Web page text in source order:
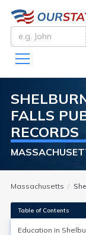
FALLS
RECORDS
Massachusetts
Table of Contents
Education in